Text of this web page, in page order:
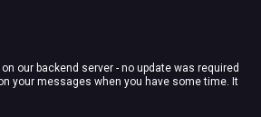
our backend server - no update was required
your messages when you have some time. It